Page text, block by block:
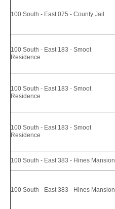
100 South - East 075 - County Jail
100 South - East 183 - Smoot
Residence
100 South - East 183 - Smoot
Residence
100 South - East 183 - Smoot
Residence
100 South - East 383 - Hines Mansion
100 South - East 383 - Hines Mansion